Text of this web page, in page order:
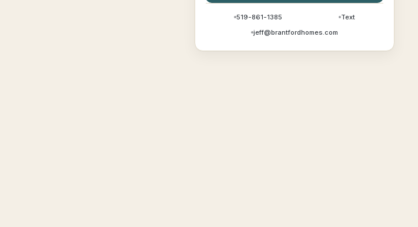
519-861-1385
Text
jeff@brantfordhomes.com